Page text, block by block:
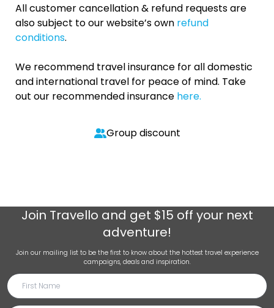
All customer cancellation & refund requests are
also subject to our website’s own refund
conditions.
We recommend travel insurance for all domestic
and international travel for peace of mind. Take
out our recommended insurance here.
Group discount
Join Travello and get $15 off your next
adventure!
Join our mailing list to be the first to know about the hottest travel experience
campaigns, deals and inspiration.